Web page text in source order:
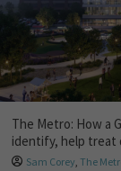
The Metro: How a
identify, help treat
Sam Corey, The